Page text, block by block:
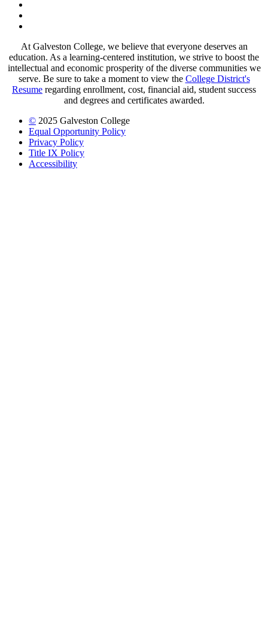
At Galveston College, we believe that everyone deserves an
education. As a learning-centered institution, we strive to boost the
intellectual and economic prosperity of the diverse communities we
serve. Be sure to take a moment to view the College District's
Resume regarding enrollment, cost, financial aid, student success
and degrees and certificates awarded.
© 2025 Galveston College
Equal Opportunity Policy
Privacy Policy
Title IX Policy
Accessibility